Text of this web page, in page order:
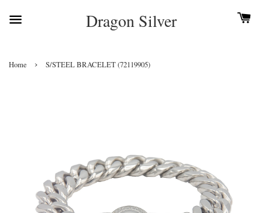
Dragon Silver
Home › S/STEEL BRACELET (72119905)